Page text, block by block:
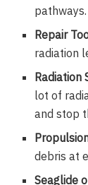
pathways.
Repair
radiation
Radiation
lot of
and stop
debris at
Seaglide